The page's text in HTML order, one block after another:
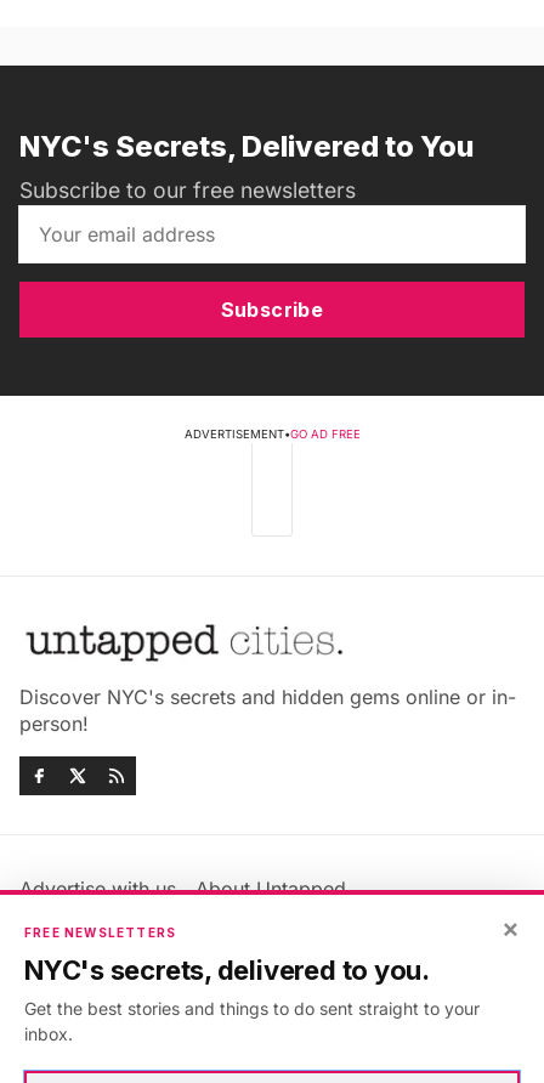
NYC's Secrets, Delivered to You
Subscribe to our free newsletters
Subscribe
ADVERTISEMENT•GO AD FREE
Discover NYC's secrets and hidden gems online or in-
person!
Advertise with us
About Untapped
Jobs & Internships
Members FAQ
Privacy Policy
Accessibility Statement
×
FREE NEWSLETTERS
NYC's secrets, delivered to you.
Get the best stories and things to do sent straight to your
inbox.